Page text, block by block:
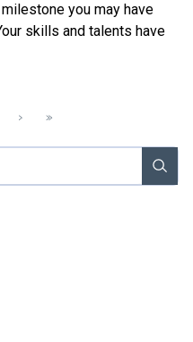
you may have
skills and talents have